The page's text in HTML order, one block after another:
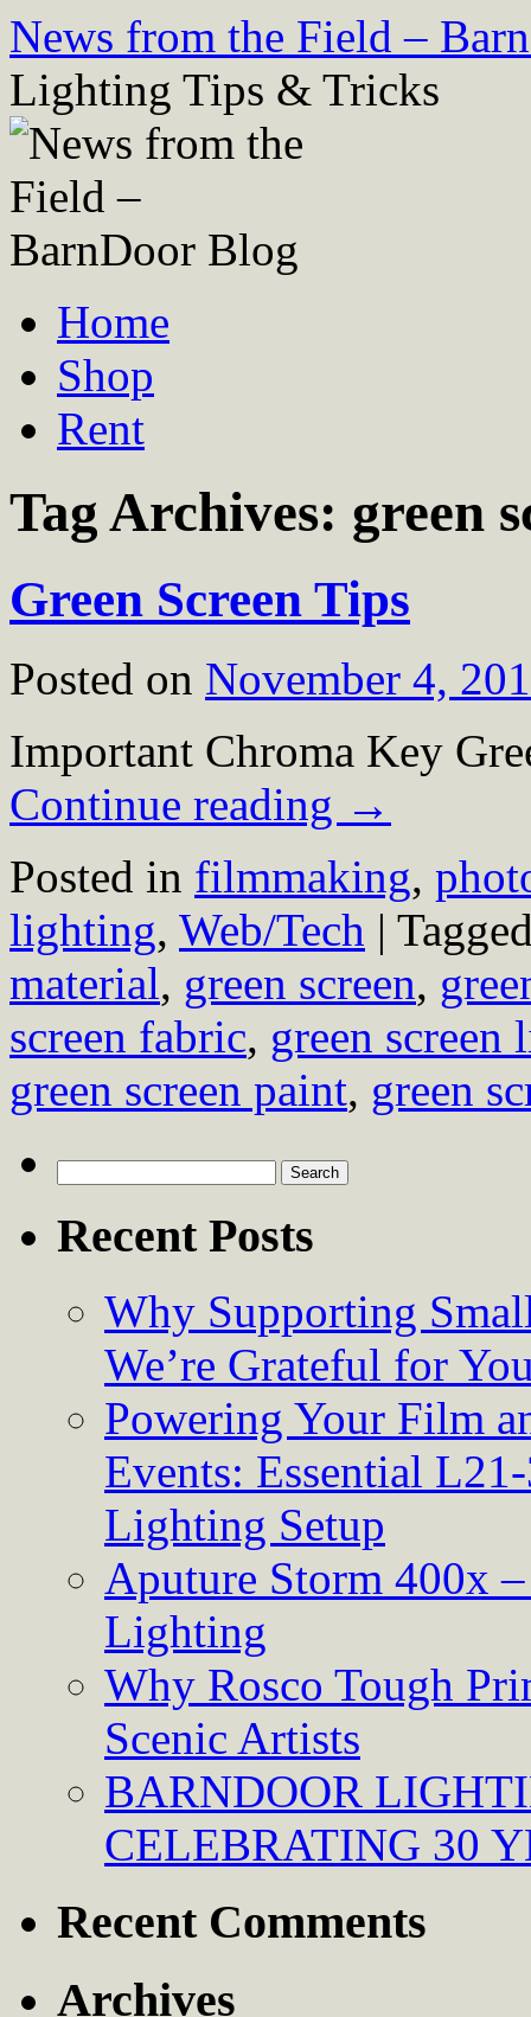
Skip
content
News from the Field –
Lighting Tips & Tricks
Home
Shop
Rent
Tag Archives: green
Green Screen Tips
Posted on November 4,
Important Chroma Key
Continue reading →
Posted in filmmaking,
lighting, Web/Tech |
material, green screen,
screen fabric, green screen
green screen paint, green
for:
Recent Posts
Why Supporting
We’re Grateful for
Powering Your Film
Events: Essential
Lighting Setup
Aputure Storm 400x
Lighting
Why Rosco Tough
Scenic Artists
BARNDOOR
CELEBRATING 30
Recent Comments
Archives